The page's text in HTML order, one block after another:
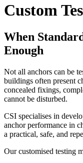
Custom
When
Enough
Not all anchors can be
buildings often present
concealed fixings,
cannot be disturbed.
CSI specialises in
anchor performance in
a practical, safe, and
Our customised testing